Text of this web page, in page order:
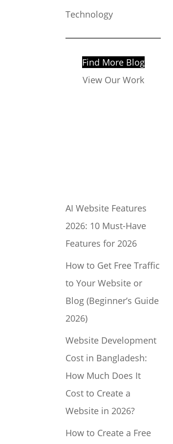
Technology
Find More Blog
View Our Work
AI Website Features
2026: 10 Must-Have
Features for 2026
How to Get Free Traffic
to Your Website or
Blog (Beginner’s Guide
2026)
Website Development
Cost in Bangladesh:
How Much Does It
Cost to Create a
Website in 2026?
How to Create a Free